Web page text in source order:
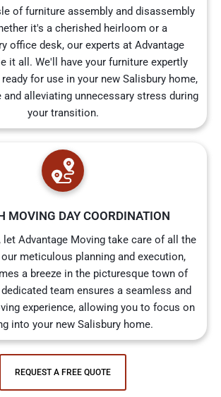
of furniture assembly and disassembly
it's a cherished heirloom or a
office desk, our experts at Advantage
it all. We'll have your furniture expertly
for use in your new Salisbury home,
and alleviating unnecessary stress during
your transition.
MOVING DAY COORDINATION
let Advantage Moving take care of all the
meticulous planning and execution,
a breeze in the picturesque town of
team ensures a seamless and
experience, allowing you to focus on
into your new Salisbury home.
REQUEST A FREE QUOTE